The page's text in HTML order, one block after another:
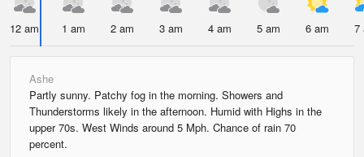
12 am 1 am 2 am 3 am 4 am 5 am 6 am 7
Ashe
Partly sunny. Patchy fog in the morning. Showers and
Thunderstorms likely in the afternoon. Humid with Highs in the
upper 70s. West Winds around 5 Mph. Chance of rain 70
percent.